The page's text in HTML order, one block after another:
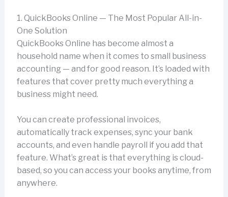
1. QuickBooks Online — The Most Popular All-in-
One Solution
QuickBooks Online has become almost a
household name when it comes to small business
accounting — and for good reason. It’s loaded with
features that cover pretty much everything a
business might need.
You can create professional invoices,
automatically track expenses, sync your bank
accounts, and even handle payroll if you add that
feature. What’s great is that everything is cloud-
based, so you can access your books anytime, from
anywhere.